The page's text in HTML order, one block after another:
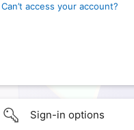
Can’t access your account?
Sign-in options